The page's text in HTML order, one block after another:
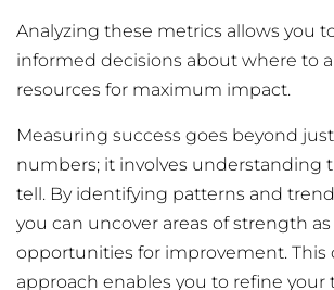
Analyzing these metrics allows you
informed decisions about where to
resources for maximum impact.
Measuring success goes beyond
numbers; it involves understanding
tell. By identifying patterns and
you can uncover areas of strength as
opportunities for improvement. This
approach enables you to refine your